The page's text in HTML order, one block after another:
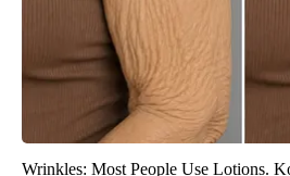
Wrinkles: Most People Use Lotions.